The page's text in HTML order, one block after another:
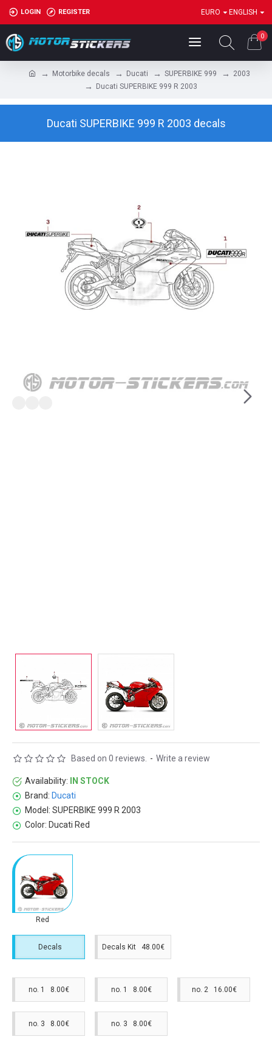
LOGIN REGISTER EURO ENGLISH
0
Motorbike decals Ducati SUPERBIKE 999
2003
Ducati SUPERBIKE 999 R 2003
Ducati SUPERBIKE 999 R 2003 decals
Availability:
IN STOCK
Brand: Ducati
Model: SUPERBIKE 999 R 2003
Color: Ducati Red
Based on 0 reviews. - Write a review
Red
Decals Decals Kit 48.00€
no. 1 8.00€ no. 1 8.00€ no. 2 16.00€
no. 3 8.00€ no. 3 8.00€